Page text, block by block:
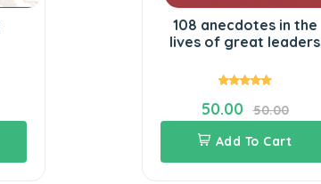
108 anecdotes in the
lives of great leaders
50.00
50.00
Add To Cart